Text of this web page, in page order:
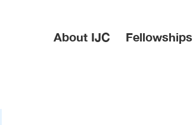
About IJC Fellowships